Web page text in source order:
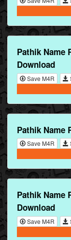
Pathik Name
Download
Save M4R
Pathik Name
Save M4R
Pathik Name
Download
Save M4R